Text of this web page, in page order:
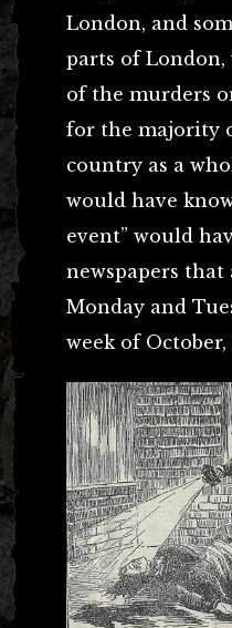
London, and
parts of
of the murders
for the majority
country as a
would have
event” would
newspapers that
Monday and
week of October,